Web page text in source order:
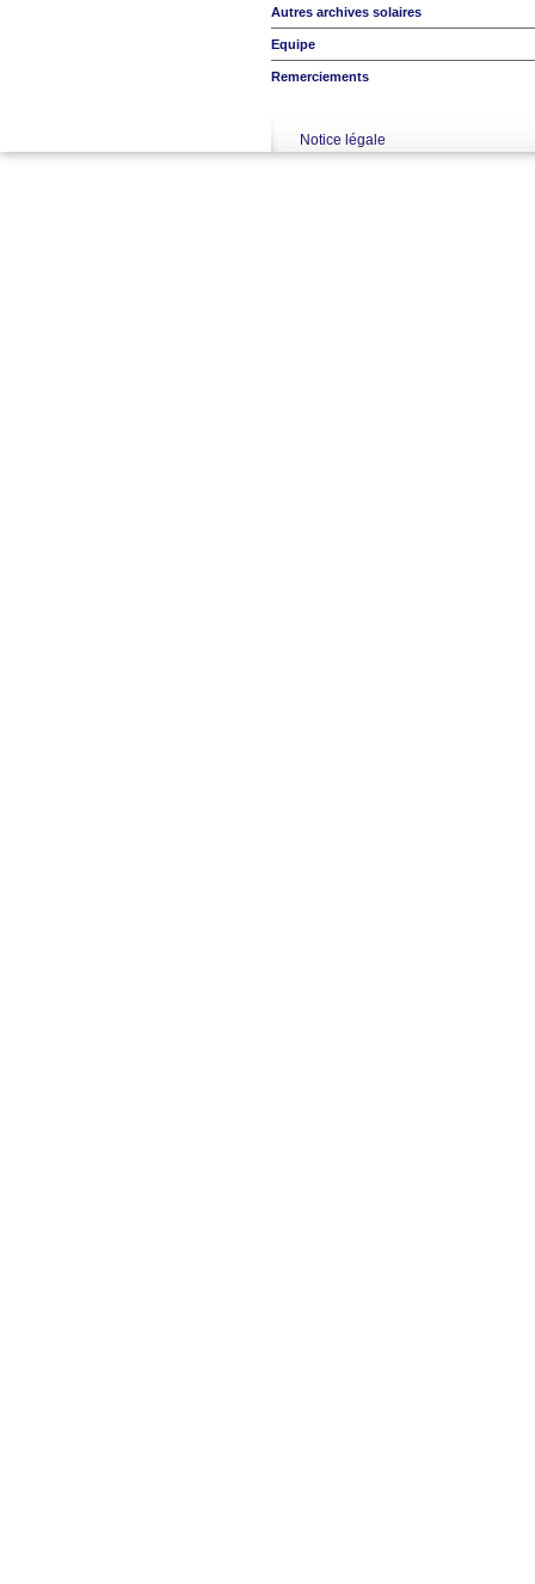
Autres archives solaires
Equipe
Remerciements
Notice légale